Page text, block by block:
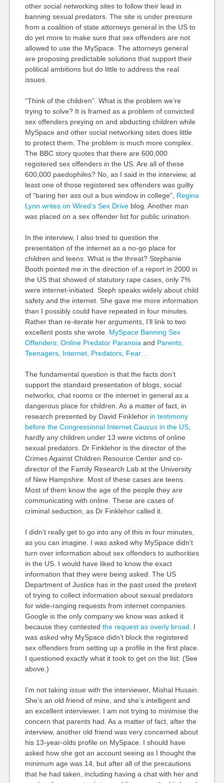
other social networking sites to follow their lead in
banning sexual predators. The site is under pressure
from a coalition of state attorneys general in the US to
do yet more to make sure that sex offenders are not
allowed to use the MySpace. The attorneys general
are proposing predictable solutions that support their
political ambitions but do little to address the real
issues.
“Think of the children”. What is the problem we’re
trying to solve? It is framed as a problem of convicted
sex offenders preying on and abducting children while
MySpace and other social networking sites does little
to protect them. The problem is much more complex.
The BBC story quotes that there are 600,000
registered sex offenders in the US. Are all of these
600,000 paedophiles? No, as I said in the interview, at
least one of those registered sex offenders was guilty
of “baring her ass out a bus window in college”, Regina
Lynn writes on Wired’s Sex Driveblog. Another man
was placed on a sex offender list for public urination.
In the interview, I also tried to question the
presentation of the internet as a no-go place for
children and teens. What is the threat? Stephanie
Booth pointed me in the direction of a report in 2000 in
the US that showed of statutory rape cases, only 7%
were internet-initiated. Steph speaks widely about child
safety and the internet. She gave me more information
than I possibly could have repeated in four minutes.
Rather than re-iterate her arguments, I’ll link to two
excellent posts she wrote. MySpace Banning Sex
Offenders: Online Predator Paranoia and Parents,
Teenagers, Internet, Predators, Fear…
The fundamental question is that the facts don’t
support the standard presentation of blogs, social
networks, chat rooms or the internet in general as a
dangerous place for children. As a matter of fact, in
research presented by David Finklehor in testimony
before the Congressional Internet Caucus in the US,
hardly any children under 13 were victims of online
sexual predators. Dr Finklehor is the director of the
Crimes Against Children Resource Center and co-
director of the Family Research Lab at the University
of New Hampshire. Most of these cases are teens.
Most of them know the age of the people they are
communicating with online. These are cases of
criminal seduction, as Dr Finklehor called it.
I didn’t really get to go into any of this in four minutes,
as you can imagine. I was asked why MySpace didn’t
turn over information about sex offenders to authorities
in the US. I would have liked to know the exact
information that they were being asked. The US
Department of Justice has in the past used the pretext
of trying to collect information about sexual predators
for wide-ranging requests from internet companies.
Google is the only company we know was asked it
because they contested the request as overly broad . I
was asked why MySpace didn’t block the registered
sex offenders from setting up a profile in the first place.
I questioned exactly what it took to get on the list. (See
above.)
I’m not taking issue with the interviewer, Mishal Husain.
She’s an old friend of mine, and she’s intelligent and
an excellent interviewer. I am not trying to minimise the
concern that parents had. As a matter of fact, after the
interview, another old friend was very concerned about
his 13-year-olds profile on MySpace. I should have
asked how she got an account seeing as I thought the
minimum age was 14, but after all of the precautions
that he had taken, including having a chat with her and